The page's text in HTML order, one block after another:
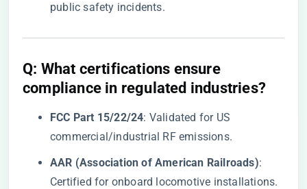
public safety incidents.
​Q: What certifications ensure
compliance in regulated industries?​
​FCC Part 15/22/24​​: Validated for US
commercial/industrial RF emissions.
​AAR (Association of American Railroads)​​:
Certified for onboard locomotive installations.